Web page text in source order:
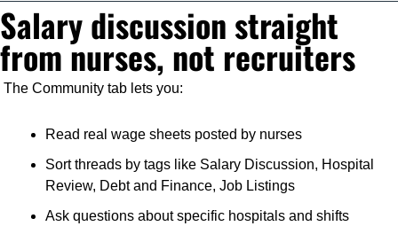
Salary discussion straight
from nurses, not recruiters
The Community tab lets you:
Read real wage sheets posted by nurses
Sort threads by tags like Salary Discussion, Hospital
Review, Debt and Finance, Job Listings
Ask questions about specific hospitals and shifts